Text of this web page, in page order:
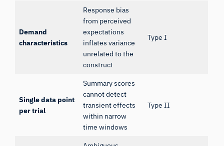
Demand
characteristics
Response bias
from perceived
expectations
inflates variance
unrelated to the
construct
Type I
Single data point
per trial
Summary scores
cannot detect
transient effects
within narrow
time windows
Type II